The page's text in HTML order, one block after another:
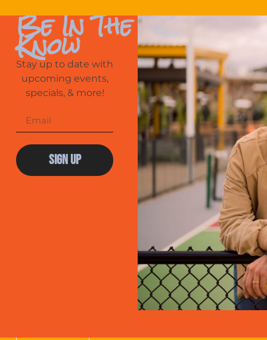
Be In The
Know
Stay up to date with
upcoming events,
specials, & more!
Sign Up